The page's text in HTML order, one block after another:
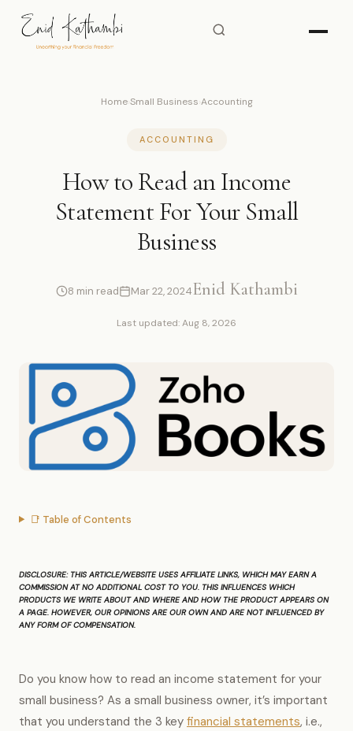
Home›Small Business Accounting
ACCOUNTING
How to Read an Income
Statement For Your Small
Business
8 min read Mar 22, 2024Enid Kathambi
Last updated: Aug 8, 2026
📑 Table of Contents
DISCLOSURE: THIS ARTICLE/WEBSITE USES AFFILIATE LINKS, WHICH MAY EARN A
COMMISSION AT NO ADDITIONAL COST TO YOU. THIS INFLUENCES WHICH
PRODUCTS WE WRITE ABOUT AND WHERE AND HOW THE PRODUCT APPEARS ON
A PAGE. HOWEVER, OUR OPINIONS ARE OUR OWN AND ARE NOT INFLUENCED BY
ANY FORM OF COMPENSATION.
Do you know how to read an income statement for your
small business? As a small business owner, it’s important
that you understand the 3 key financial statements, i.e.,